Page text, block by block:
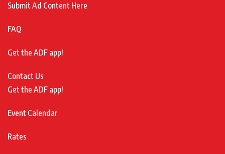
Submit Ad Content Here
FAQ
Get the ADF app!
Contact Us
Get the ADF app!
Event Calendar
Rates